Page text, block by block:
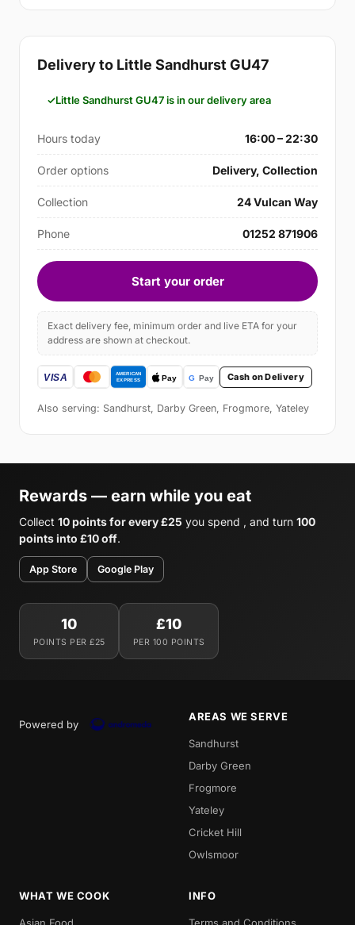
Delivery to Little Sandhurst GU47
Little Sandhurst GU47 is in our delivery area
Hours today 16:00 – 22:30
Order options Delivery, Collection
Collection 24 Vulcan Way
Phone 01252 871906
Start your order
Exact delivery fee, minimum order and live ETA for your
address are shown at checkout.
Cash on Delivery
Also serving: Sandhurst, Darby Green, Frogmore, Yateley
Rewards — earn while you eat
Collect 10 points for every £25 you spend , and turn 100
points into £10 off.
App Store Google Play
10
POINTS PER £25
£10
PER 100 POINTS
Powered by
AREAS WE SERVE
Sandhurst
Darby Green
Frogmore
Yateley
Cricket Hill
Owlsmoor
WHAT WE COOK INFO